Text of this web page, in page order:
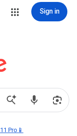
Sign in
Pro📱